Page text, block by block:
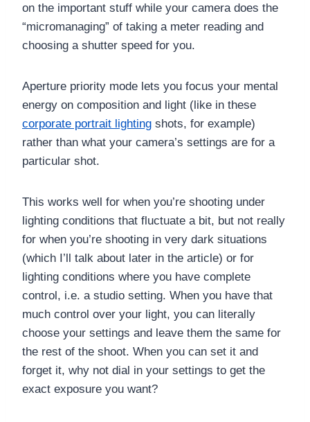
on the important stuff while your camera does the
“micromanaging” of taking a meter reading and
choosing a shutter speed for you.
Aperture priority mode lets you focus your mental
energy on composition and light (like in these
corporate portrait lighting shots, for example)
rather than what your camera’s settings are for a
particular shot.
This works well for when you’re shooting under
lighting conditions that fluctuate a bit, but not really
for when you’re shooting in very dark situations
(which I’ll talk about later in the article) or for
lighting conditions where you have complete
control, i.e. a studio setting. When you have that
much control over your light, you can literally
choose your settings and leave them the same for
the rest of the shoot. When you can set it and
forget it, why not dial in your settings to get the
exact exposure you want?